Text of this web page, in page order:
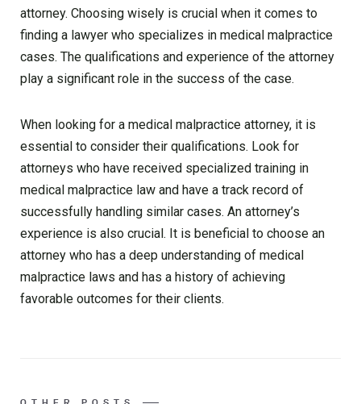
attorney. Choosing wisely is crucial when it comes to
finding a lawyer who specializes in medical malpractice
cases. The qualifications and experience of the attorney
play a significant role in the success of the case.
When looking for a medical malpractice attorney, it is
essential to consider their qualifications. Look for
attorneys who have received specialized training in
medical malpractice law and have a track record of
successfully handling similar cases. An attorney’s
experience is also crucial. It is beneficial to choose an
attorney who has a deep understanding of medical
malpractice laws and has a history of achieving
favorable outcomes for their clients.